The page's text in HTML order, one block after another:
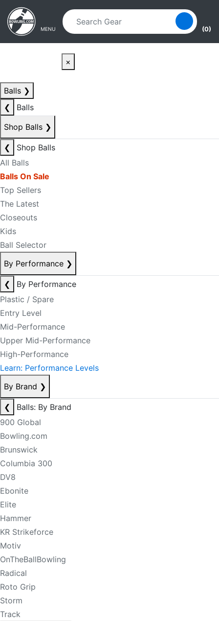
Skip to main content
Skip to navigation
MENU (0)
×
Balls ❯
❮
Balls
Shop Balls ❯
❮
Shop Balls
All Balls
Balls On Sale
Top Sellers
The Latest
Closeouts
Kids
Ball Selector
By Performance ❯
❮
By Performance
Plastic / Spare
Entry Level
Mid-Performance
Upper Mid-Performance
High-Performance
Learn: Performance Levels
By Brand ❯
❮
Balls: By Brand
900 Global
Bowling.com
Brunswick
Columbia 300
DV8
Ebonite
Elite
Hammer
KR Strikeforce
Motiv
OnTheBallBowling
Radical
Roto Grip
Storm
Track